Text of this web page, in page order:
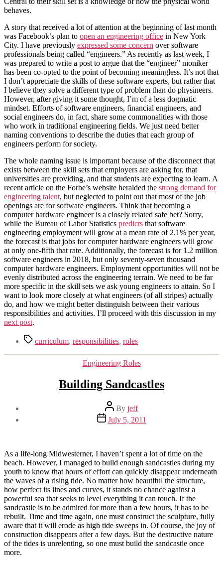
behaves.
A story that received a lot of attention at the beginning of last month
was Facebook’s plan to open an engineering office in New York
City. I have previously expressed some concern over software
professionals being called “engineers.” As recently as last week, I
was prepared to write a post to argue that the “engineer” moniker
has been co-opted to the point of becoming meaningless. It’s not that
I don’t appreciate the skills of these software experts, but rather that
I believe they solve a different type of problem than do physineers.
However, after giving it some thought, I’m of a less dogmatic
mindset. Efforts of software engineers, financial engineers, and
social engineers do, in fact, share some commonalities with those
who work in traditional engineering fields. We just need better
naming conventions to describe the duties that each group of
engineers perform for society.
The whole naming issue is important because of the disconnect that
exists between the skill sets that employers are asking for, that
universities are providing, and that students are expecting to learn. A
recent article on the Forbe’s website heralded the strong demand for
engineering talent, but neglected to point out that most of the job
openings are for software engineers. Think that becoming a
computer hardware engineer is a closely related safe bet? Sorry,
while the Bureau of Labor Statistics predicts that software
engineering employment will grow at a mean rate of 2.1% per year,
the forecast is that jobs for computer hardware engineers will grow
at only one-fifth that rate. Additionally, the forecast is for 1.2 million
software engineers in 2018, but only seventy-seven thousand
computer hardware engineers. Employment opportunities will not be
evenly distributed across the engineering terrain. We need to be far
more specific in the skill sets we ask young engineers to attain. So I
want to look more closely at what engineers (of all stripes) actually
do, and how we might better distinguish between their various
responsibilities and activities. I’ll proceed with this discussion in my
next post.
Tagscurriculum, responsibilities, roles
Categories
Engineering Roles
Building Sandcastles
Post
author
By jeff
Post
date
July 5, 2011
As a life-long Midwesterner, I haven’t spent a lot of time on the
beach. However, I managed to build enough sandcastles during my
youth to know that hours of effort can quickly disappear underneath
the waves of a rising tide. No matter how beautiful the structure,
how perfect its lines and curves, it stands no chance against a
powerful sea that seeks to level everything it can touch. If the
sandcastle is to be admired for more than a few hours, it has to be
rebuilt. Time and time again, one must construct the sculpture, fully
aware that it will erode as high tide sweeps in. Of course, the joy of
construction disappears after a few days. But the destructive nature
of the tides is unrelenting, so one must build the sandcastle once
more.